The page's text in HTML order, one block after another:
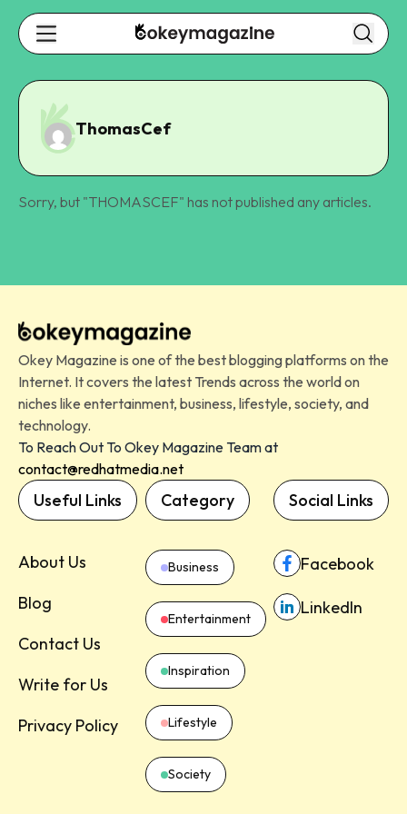
ThomasCef
Sorry, but "THOMASCEF" has not published any articles.
Okey Magazine is one of the best blogging platforms on the
Internet. It covers the latest Trends across the world on
niches like entertainment, business, lifestyle, society, and
technology.
To Reach Out To Okey Magazine Team at
contact@redhatmedia.net
Useful Links
About Us
Blog
Contact Us
Write for Us
Privacy Policy
Category
Business
Entertainment
Inspiration
Lifestyle
Society
Social Links
Facebook
LinkedIn